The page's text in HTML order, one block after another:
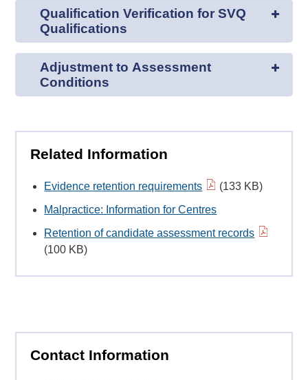
Qualification Verification for SVQ
Qualifications
Adjustment to Assessment
Conditions
Related Information
Evidence retention requirements
(133 KB)
Malpractice: Information for Centres
Retention of candidate assessment records
(100 KB)
Contact Information